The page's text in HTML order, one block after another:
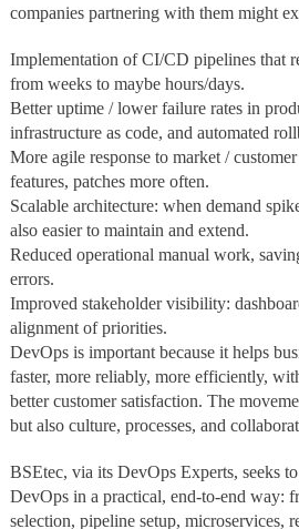
companies partnering with them might
Implementation of CI/CD pipelines that
from weeks to maybe hours/days.
Better uptime / lower failure rates in
infrastructure as code, and automated
More agile response to market /
features, patches more often.
Scalable architecture: when demand
also easier to maintain and extend.
Reduced operational manual work,
errors.
Improved stakeholder visibility:
alignment of priorities.
DevOps is important because it helps
faster, more reliably, more efficiently,
better customer satisfaction. The
but also culture, processes, and
BSEtec, via its DevOps Experts, seeks
DevOps in a practical, end‑to‑end way:
selection, pipeline setup, microservices,